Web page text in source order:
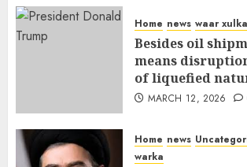
Home news waar xulka
Besides oil
means
of liquefied
MARCH 12, 2026
Home news
warka